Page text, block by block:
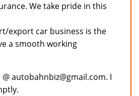
We take pride in this
export car business is the
a smooth working
autobahnbiz@gmail.com. I